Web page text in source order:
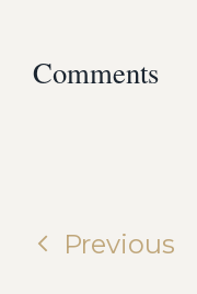
Comments
Previous